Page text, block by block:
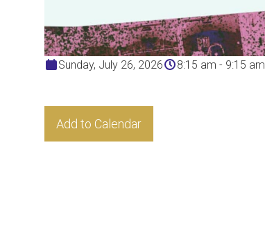
Sunday, July 26, 2026 8:15 am - 9:15 am
Add to Calendar